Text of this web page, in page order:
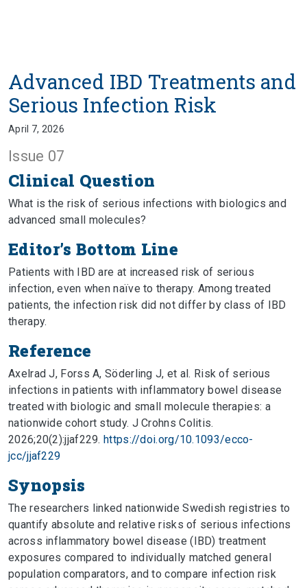
Advanced IBD Treatments and
Serious Infection Risk
April 7, 2026
Issue 07
Clinical Question
What is the risk of serious infections with biologics and
advanced small molecules?
Editor’s Bottom Line
Patients with IBD are at increased risk of serious
infection, even when naïve to therapy. Among treated
patients, the infection risk did not differ by class of IBD
therapy.
Reference
Axelrad J, Forss A, Söderling J, et al. Risk of serious
infections in patients with inflammatory bowel disease
treated with biologic and small molecule therapies: a
nationwide cohort study. J Crohns Colitis.
2026;20(2):jjaf229.https://doi.org/10.1093/ecco-
jcc/jjaf229
Synopsis
The researchers linked nationwide Swedish registries to
quantify absolute and relative risks of serious infections
across inflammatory bowel disease (IBD) treatment
exposures compared to individually matched general
population comparators, and to compare infection risk